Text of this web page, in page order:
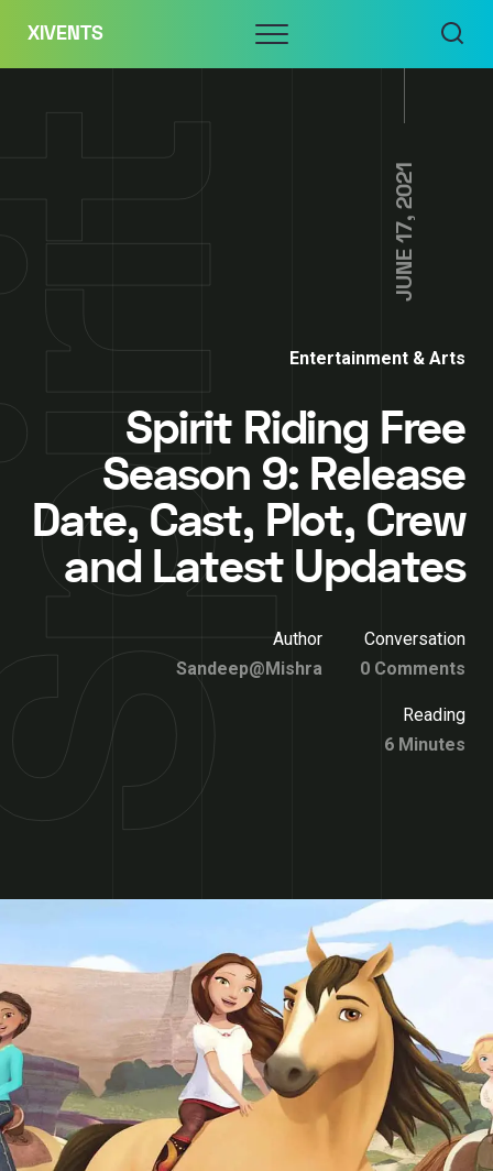
content
XIVENTS Menu
JUNE 17, 2021
Entertainment & Arts
Spirit Riding Free
Season 9: Release
Date, Cast, Plot, Crew
and Latest Updates
Author
Sandeep@Mishra
Conversation
0 Comments
Reading
6 Minutes